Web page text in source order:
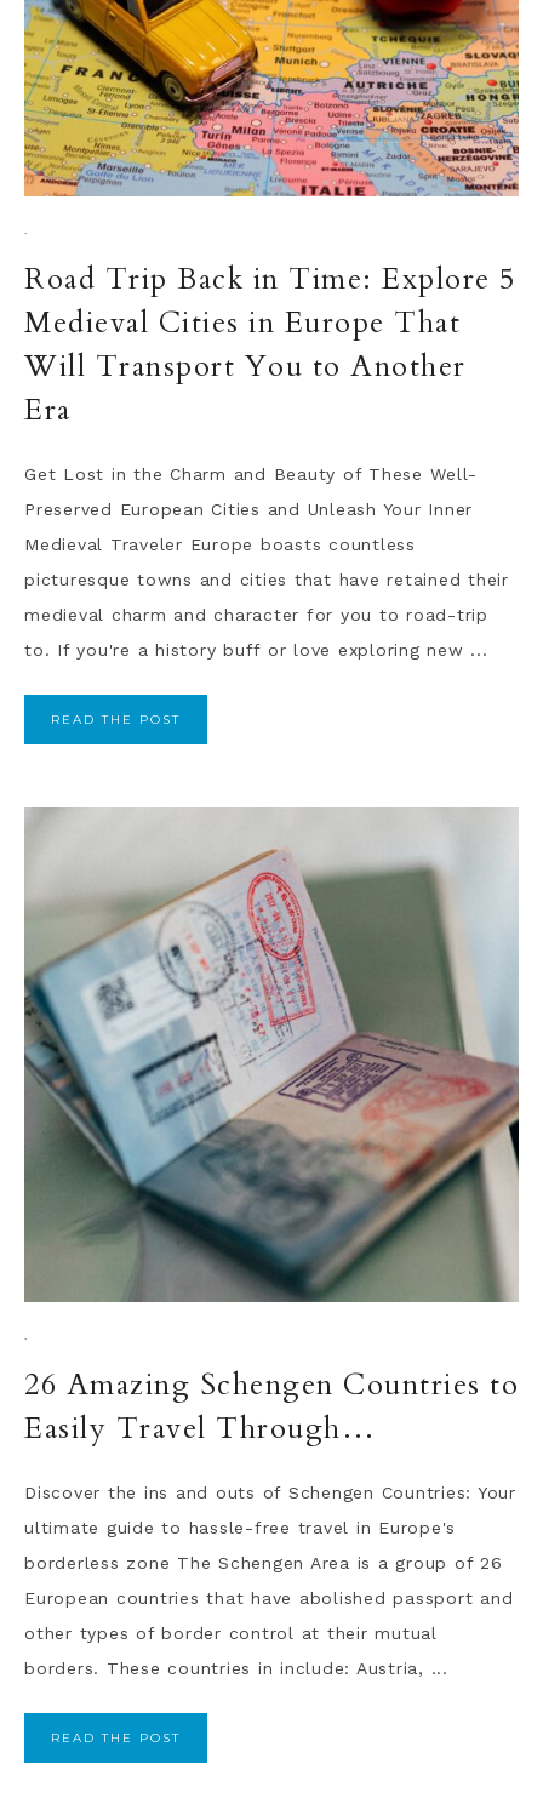
·
Road Trip Back in Time: Explore 5
Medieval Cities in Europe That
Will Transport You to Another
Era
Get Lost in the Charm and Beauty of These Well-
Preserved European Cities and Unleash Your Inner
Medieval Traveler Europe boasts countless
picturesque towns and cities that have retained their
medieval charm and character for you to road-trip
to. If you're a history buff or love exploring new ...
READ THE POST
·
26 Amazing Schengen Countries to
Easily Travel Through…
Discover the ins and outs of Schengen Countries: Your
ultimate guide to hassle-free travel in Europe's
borderless zone The Schengen Area is a group of 26
European countries that have abolished passport and
other types of border control at their mutual
borders. These countries in include: Austria, ...
READ THE POST